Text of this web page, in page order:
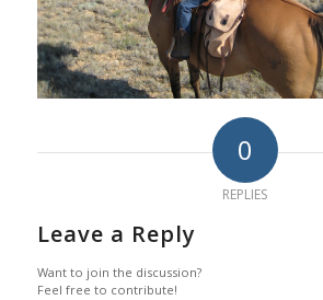
0
REPLIES
Leave a Reply
Want to join the discussion?
Feel free to contribute!